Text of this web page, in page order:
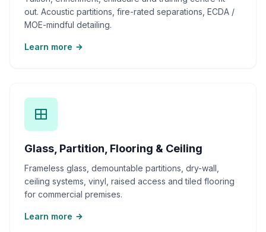
out. Acoustic partitions, fire-rated separations, ECDA /
MOE-mindful detailing.
Learn more
Glass, Partition, Flooring & Ceiling
Frameless glass, demountable partitions, dry-wall,
ceiling systems, vinyl, raised access and tiled flooring
for commercial premises.
Learn more